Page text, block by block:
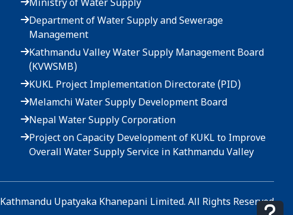
Ministry of Water Supply
Department of Water Supply and Sewerage
Management
Kathmandu Valley Water Supply Management Board
(KVWSMB)
KUKL Project Implementation Directorate (PID)
Melamchi Water Supply Development Board
Nepal Water Supply Corporation
Project on Capacity Development of KUKL to Improve
Overall Water Supply Service in Kathmandu Valley
Kathmandu Upatyaka Khanepani Limited. All Rights Reserved